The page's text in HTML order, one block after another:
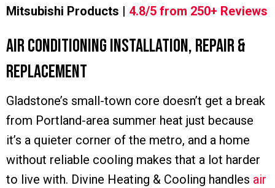
Mitsubishi Products | 4.8/5 from 250+ Reviews
Air Conditioning Installation, Repair &
Replacement
Gladstone’s small-town core doesn’t get a break
from Portland-area summer heat just because
it’s a quieter corner of the metro, and a home
without reliable cooling makes that a lot harder
to live with. Divine Heating & Cooling handles air